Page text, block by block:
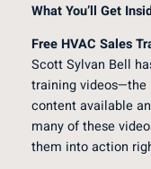
What You’ll Get
Free HVAC Sales
Scott Sylvan Bell
training videos—the
content available
many of these
them into action